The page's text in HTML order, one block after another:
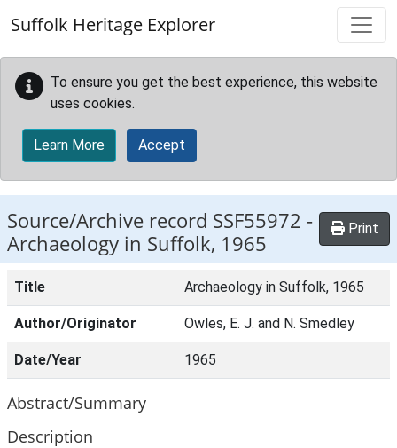
Suffolk Heritage Explorer
To ensure you get the best experience, this website
uses cookies.
Learn More Accept
Source/Archive record SSF55972 -
Archaeology in Suffolk, 1965
Print
Title Archaeology in Suffolk, 1965
Author/Originator Owles, E. J. and N. Smedley
Date/Year 1965
Abstract/Summary
Description